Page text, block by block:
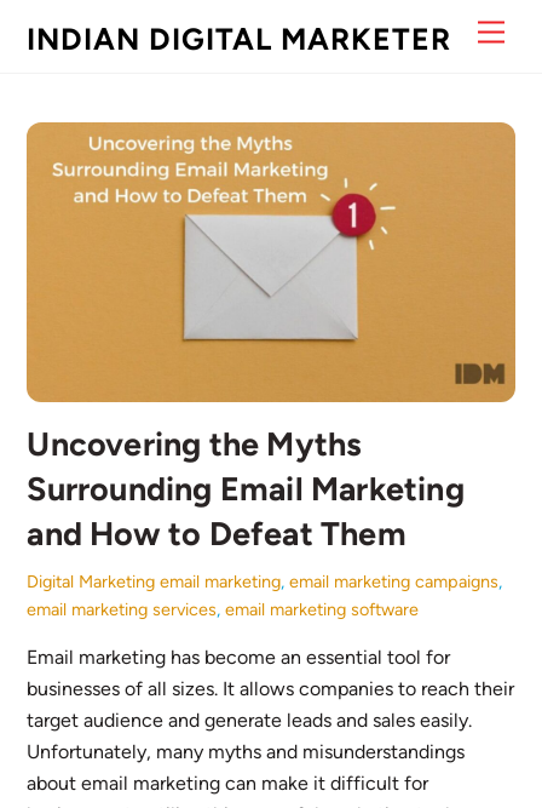
INDIAN DIGITAL MARKETER
Uncovering the Myths
Surrounding Email Marketing
and How to Defeat Them
Digital Marketing email marketing,email marketing campaigns,
email marketing services,email marketing software
Email marketing has become an essential tool for
businesses of all sizes. It allows companies to reach their
target audience and generate leads and sales easily.
Unfortunately, many myths and misunderstandings
about email marketing can make it difficult for